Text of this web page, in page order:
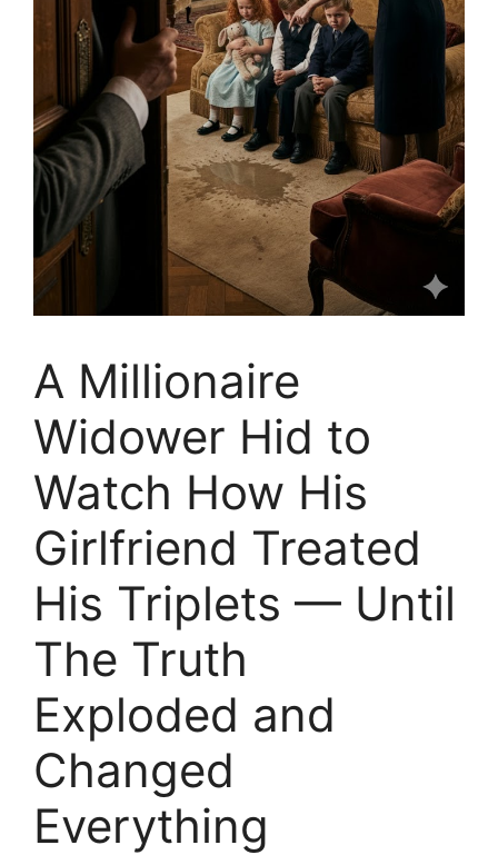
A Millionaire
Widower Hid to
Watch How His
Girlfriend Treated
His Triplets — Until
The Truth
Exploded and
Changed
Everything